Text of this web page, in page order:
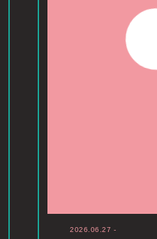
2026.06.27 -